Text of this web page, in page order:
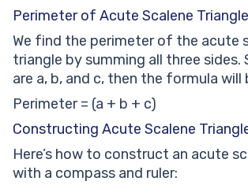
Perimeter of Acute Scalene Triangle
We find the perimeter of the acute
triangle by summing all three sides.
are a, b, and c, then the formula will
Perimeter = (a + b + c)
Constructing Acute Scalene
Here’s how to construct an acute
with a compass and ruler: